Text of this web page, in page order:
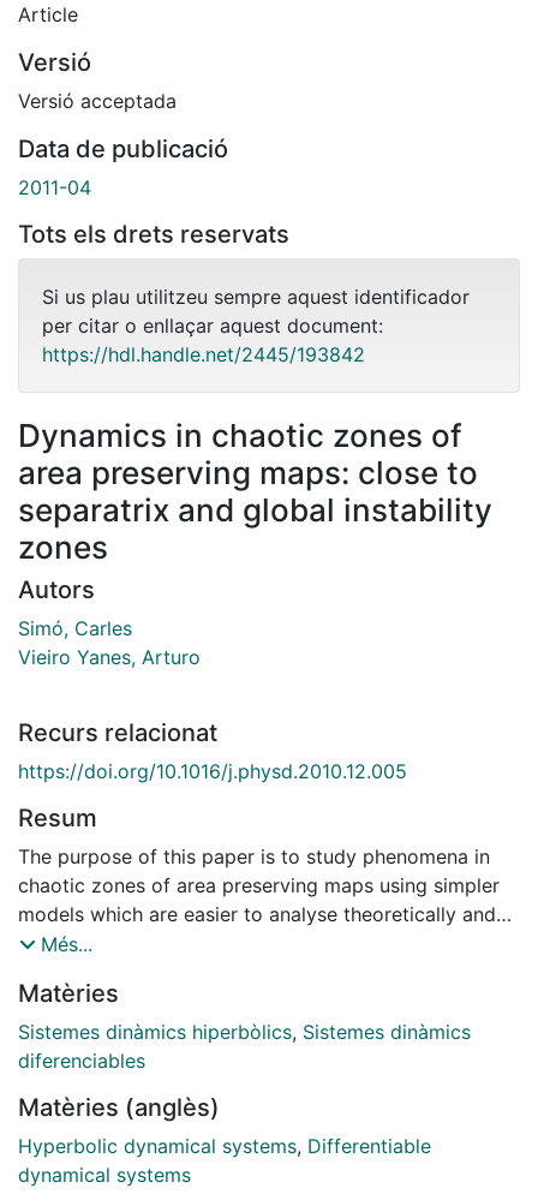
Article
Versió
Versió acceptada
Data de publicació
2011-04
Tots els drets reservats
Si us plau utilitzeu sempre aquest identificador
per citar o enllaçar aquest document:
https://hdl.handle.net/2445/193842
Dynamics in chaotic zones of
area preserving maps: close to
separatrix and global instability
zones
Autors
Simó, Carles
Vieiro Yanes, Arturo
Recurs relacionat
https://doi.org/10.1016/j.physd.2010.12.005
Resum
The purpose of this paper is to study phenomena in
chaotic zones of area preserving maps using simpler
models which are easier to analyse theoretically and
numerically. First of all the study of the dynamics in a
is carried out. The well-known separatrix map, defined
on a figure eight when needed, is used to determine
the location of rotational invariant curves (r.i.c.) inside
on a quantitative description of the dynamics in a
neighbourhood of the separatrices: to produce
theoretical estimates of the width of the stochastic
Més...
Matèries
Sistemes dinàmics hiperbòlics, Sistemes dinàmics
diferenciables
Matèries (anglès)
Hyperbolic dynamical systems, Differentiable
dynamical systems